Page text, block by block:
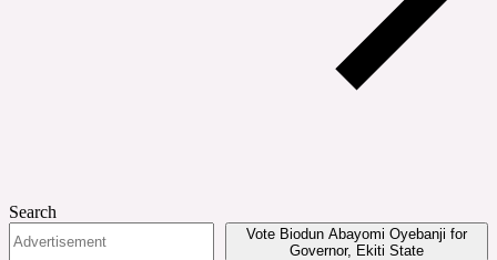
Search
Vote Biodun Abayomi Oyebanji for
Governor, Ekiti State